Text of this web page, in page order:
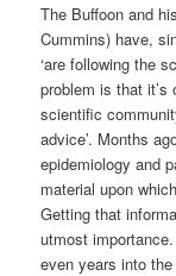
The Buffoon and
Cummins) have,
‘are following the
problem is that
scientific
advice’. Months
epidemiology and
material upon
Getting that
utmost
even years into